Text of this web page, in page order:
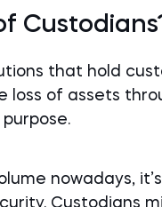
that hold
loss of assets
nowadays,
Custodians